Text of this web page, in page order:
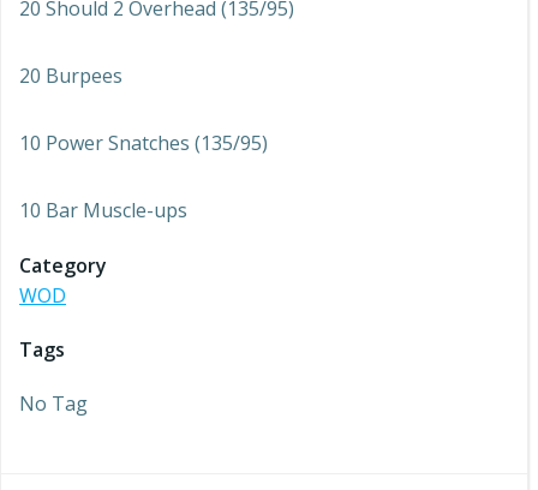
20 Should 2 Overhead (135/95)
20 Burpees
10 Power Snatches (135/95)
10 Bar Muscle-ups
Category
WOD
Tags
No Tag